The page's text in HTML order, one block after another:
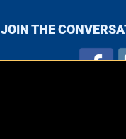
JOIN THE